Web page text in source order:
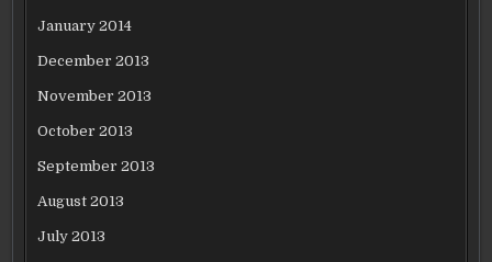
January 2014
December 2013
November 2013
October 2013
September 2013
August 2013
July 2013